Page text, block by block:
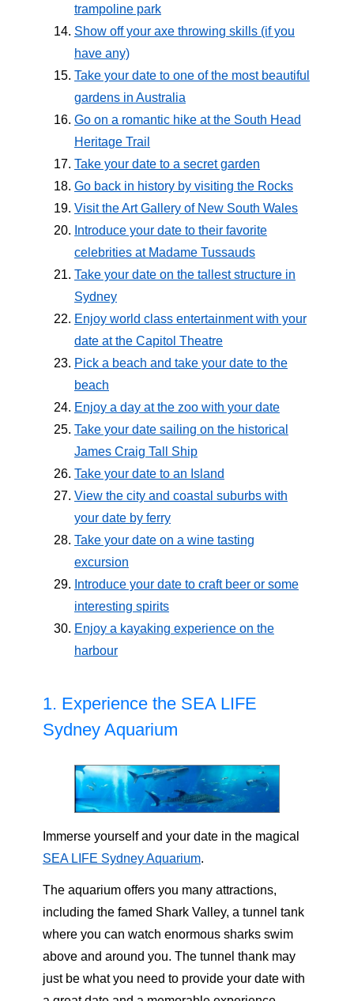
trampoline park
Show off your axe throwing skills (if you
have any)
Take your date to one of the most beautiful
gardens in Australia
Go on a romantic hike at the South Head
Heritage Trail
Take your date to a secret garden
Go back in history by visiting the Rocks
Visit the Art Gallery of New South Wales
Introduce your date to their favorite
celebrities at Madame Tussauds
Take your date on the tallest structure in
Sydney
Enjoy world class entertainment with your
date at the Capitol Theatre
Pick a beach and take your date to the
beach
Enjoy a day at the zoo with your date
Take your date sailing on the historical
James Craig Tall Ship
Take your date to an Island
View the city and coastal suburbs with
your date by ferry
Take your date on a wine tasting
excursion
Introduce your date to craft beer or some
interesting spirits
Enjoy a kayaking experience on the
harbour
1. Experience the SEA LIFE
Sydney Aquarium
Immerse yourself and your date in the magical
SEA LIFE Sydney Aquarium.
The aquarium offers you many attractions,
including the famed Shark Valley, a tunnel tank
where you can watch enormous sharks swim
above and around you. The tunnel thank may
just be what you need to provide your date with